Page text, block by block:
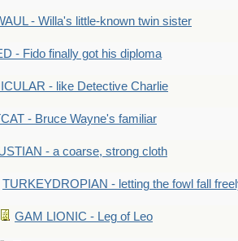
- Willa's little-known twin sister
- Fido finally got his diploma
- like Detective Charlie
- Bruce Wayne's familiar
- a coarse, strong cloth
TURKEYDROPIAN - letting the fowl fall
GAM LIONIC - Leg of Leo